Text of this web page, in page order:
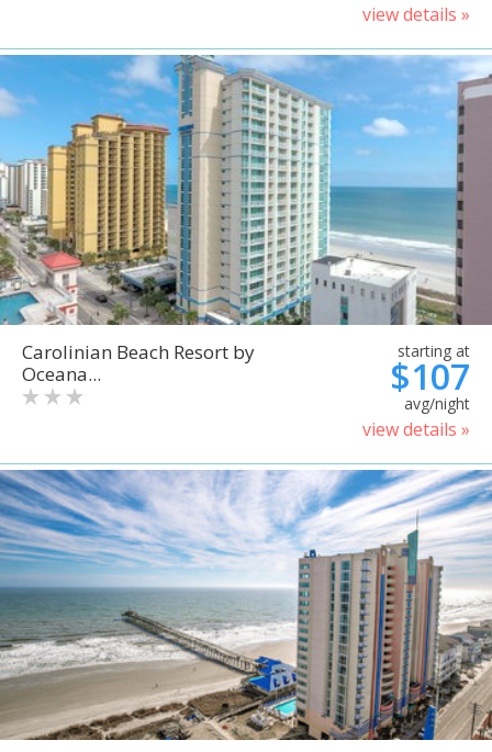
view details »
Carolinian Beach Resort by
Oceana...
starting at
$107
avg/night
view details »